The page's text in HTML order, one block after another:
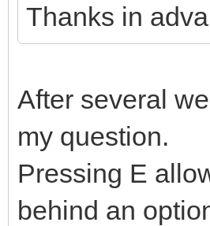
Thanks in
After several
my question.
Pressing E
behind an